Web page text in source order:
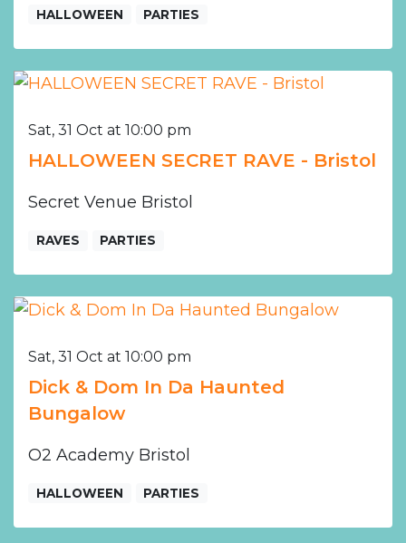
HALLOWEEN PARTIES
Sat, 31 Oct at 10:00 pm
HALLOWEEN SECRET RAVE - Bristol
Secret Venue Bristol
RAVES PARTIES
Sat, 31 Oct at 10:00 pm
Dick & Dom In Da Haunted
Bungalow
O2 Academy Bristol
HALLOWEEN PARTIES